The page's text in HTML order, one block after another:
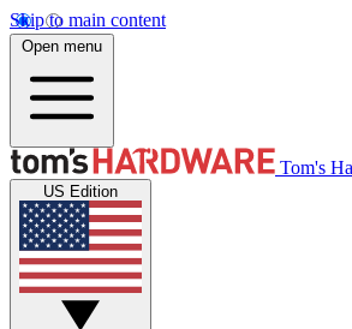
Skip to main content
Open menu
Tom's
US Edition